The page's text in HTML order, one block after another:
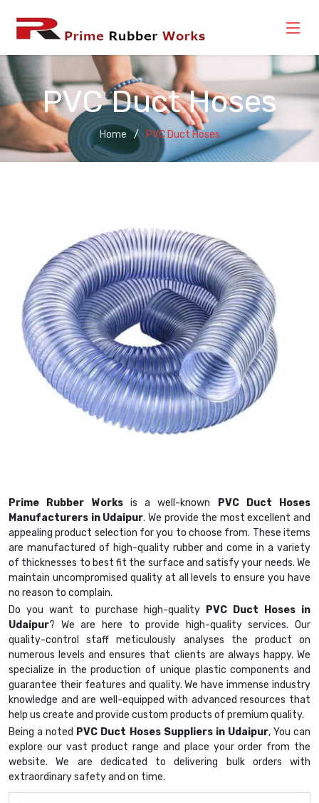
PVC Duct Hoses
Home PVC Duct Hoses
Prime Rubber Worksis a well-known
PVC Duct Hoses
Manufacturers in Udaipur. We provide the most excellent and
appealing product selection for you to choose from. These items
are manufactured of high-quality rubber and come in a variety
of thicknesses to best fit the surface and satisfy your needs. We
maintain uncompromised quality at all levels to ensure you have
no reason to complain.
Do you want to purchase high-quality
PVC Duct Hoses in
Udaipur? We are here to provide high-quality services. Our
quality-control staff meticulously analyses the product on
numerous levels and ensures that clients are always happy. We
specialize in the production of unique plastic components and
guarantee their features and quality. We have immense industry
knowledge and are well-equipped with advanced resources that
help us create and provide custom products of premium quality.
Being a noted PVC Duct Hoses Suppliers in Udaipur, You can
explore our vast product range and place your order from the
website. We are dedicated to delivering bulk orders with
extraordinary safety and on time.